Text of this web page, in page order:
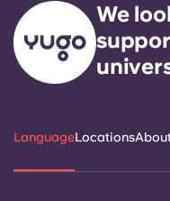
We
LanguageLocations